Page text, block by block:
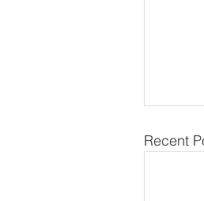
Recent